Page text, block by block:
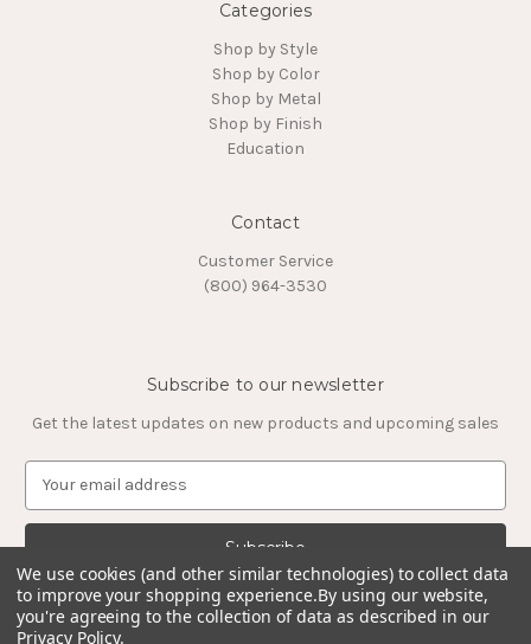
Categories
Shop by Style
Shop by Color
Shop by Metal
Shop by Finish
Education
Contact
Customer Service
(800) 964-3530
Subscribe to our newsletter
Get the latest updates on new products and upcoming sales
a
l
A
d
We use cookies (and other similar technologies) to collect data
to improve your shopping experience.By using our website,
you're agreeing to the collection of data as described in our
Privacy Policy.